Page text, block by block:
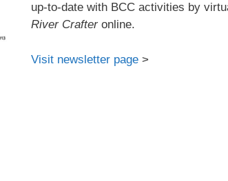
up-to-date with BCC activities by
River Crafteronline.
Visit newsletter page >